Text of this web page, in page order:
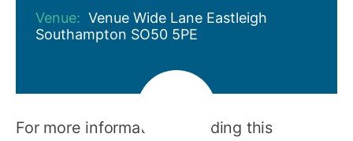
Venue: Venue Wide Lane Eastleigh
Southampton SO50 5PE
For more information regarding this